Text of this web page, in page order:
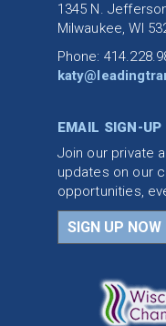
1345 N.
Milwaukee, WI
Phone:
EMAIL SIGN-UP
Join our private
updates on our
opportunities,
SIGN UP NOW